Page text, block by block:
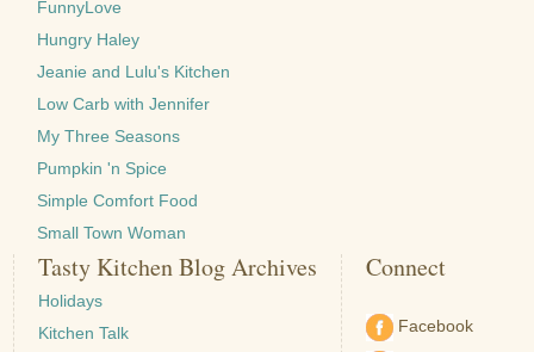
FunnyLove
Hungry Haley
Jeanie and Lulu's Kitchen
Low Carb with Jennifer
My Three Seasons
Pumpkin 'n Spice
Simple Comfort Food
Small Town Woman
Tasty Kitchen Blog Archives
Holidays
Kitchen Talk
Connect
Facebook